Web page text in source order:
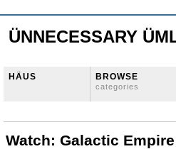
ÜNNECESSARY
HÄUS BROWSE
categories
Watch: Galactic